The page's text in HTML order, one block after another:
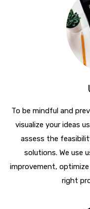
To be mindful and
visualize your ideas
assess the
solutions. We use
improvement,
right